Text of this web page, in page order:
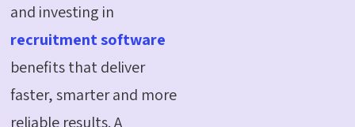
and investing in
recruitment software
benefits that deliver
faster, smarter and more
reliable results. A